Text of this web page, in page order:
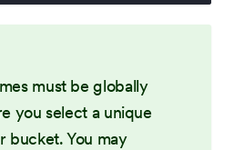
must be globally
you select a unique
bucket. You may